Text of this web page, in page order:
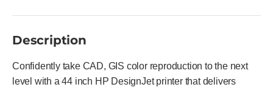
Description
Confidently take CAD, GIS color reproduction to the next
level with a 44 inch HP DesignJet printer that delivers